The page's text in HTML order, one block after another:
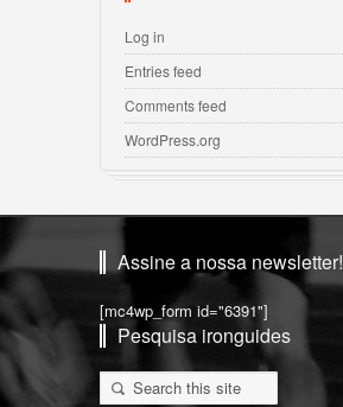
Log in
Entries feed
Comments feed
WordPress.org
Assine a nossa newsletter!
[mc4wp_form id="6391"]
Pesquisa ironguides